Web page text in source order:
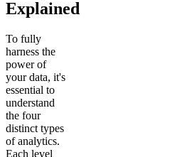
Explained
To fully
harness the
power of
your data, it's
essential to
understand
the four
distinct types
of analytics.
Each level